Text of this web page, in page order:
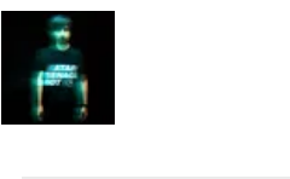
Malaysia (MYR RM)
Netherlands (EUR €)
New Zealand (NZD
$)